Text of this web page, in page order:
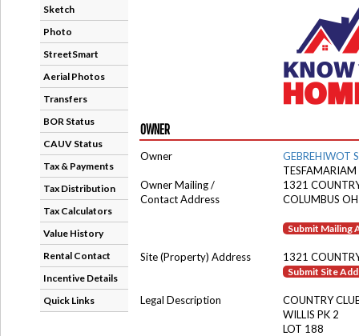
Sketch
Photo
StreetSmart
Aerial Photos
Transfers
BOR Status
CAUV Status
Tax & Payments
Tax Distribution
Tax Calculators
Value History
Rental Contact
Incentive Details
Quick Links
OWNER
Owner
GEBREHIWOT
TESFAMARIAM
Owner Mailing /
1321
Contact Address
COLUMBUS
Submit Mailing
Site (Property) Address 1321
Submit Site
Legal Description
COUNTRY
WILLIS PK 2
LOT 188